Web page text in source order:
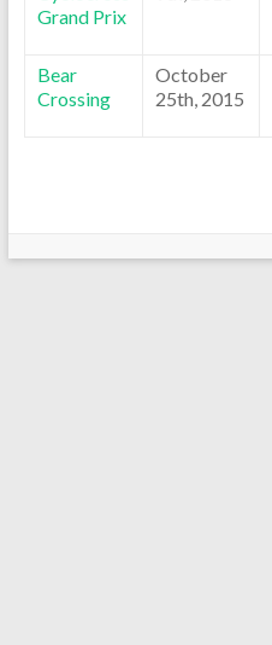
Grand Prix
Bear
Crossing
October
25th, 2015